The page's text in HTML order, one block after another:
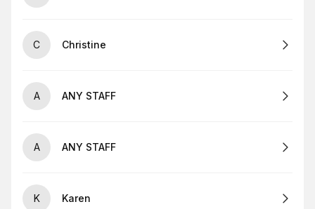
C Christine
A ANY STAFF
A ANY STAFF
K Karen